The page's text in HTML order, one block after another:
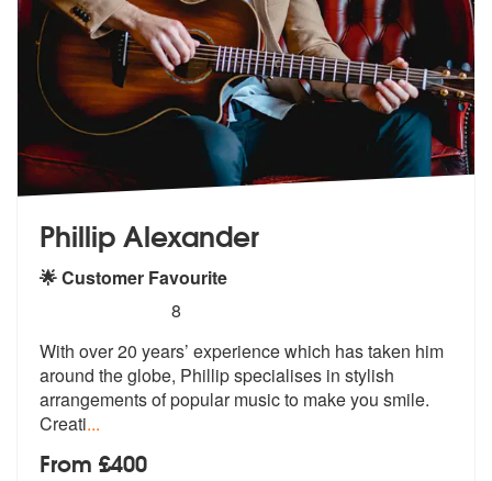
Phillip Alexander
🌟 Customer Favourite
stars - Phillip Alexander are Highly
8
With over 20 years’ experience which has taken him
around the globe, Phillip specialises in stylish
arrangements of popular music to make you smile.
Creati...
From £400